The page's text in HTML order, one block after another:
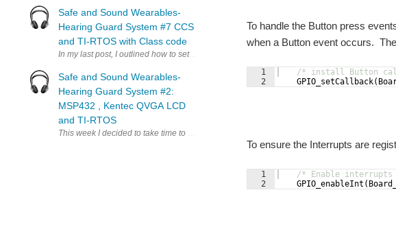
Safe and Sound Wearables-
Hearing Guard System #7 CCS
and TI-RTOS with Class code
In my last post, I outlined how to set up Code Composer Studio to support C++11 in TI-
Safe and Sound Wearables-
Hearing Guard System #2:
MSP432 , Kentec QVGA LCD
and TI-RTOS
This week I decided to take time to sort out some of the software resources that I will
To handle the Button press
when a Button event occurs.
1
2
/* install Button
GPIO_setCallback(
To ensure the Interrupts are
1
2
/* Enable
GPIO_enableInt (